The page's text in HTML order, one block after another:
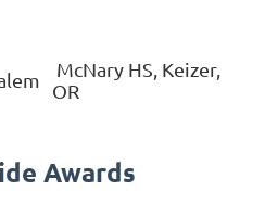
McNary HS, Keizer,
OR
Awards